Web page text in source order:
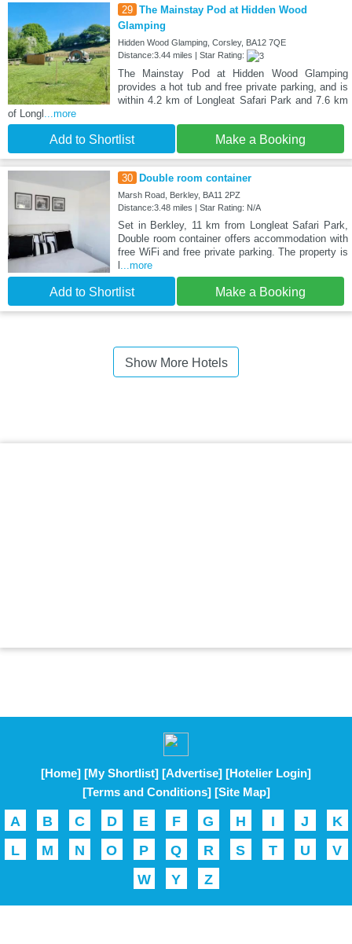
29 The Mainstay Pod at Hidden Wood
Glamping
Hidden Wood Glamping, Corsley, BA12 7QE
Distance:3.44 miles | Star Rating:
The Mainstay Pod at Hidden Wood Glamping
provides a hot tub and free private parking, and is
within 4.2 km of Longleat Safari Park and 7.6 km
of Longl ...more
Add to Shortlist Make a Booking
30 Double room container
Marsh Road, Berkley, BA11 2PZ
Distance:3.48 miles | Star Rating: N/A
Set in Berkley, 11 km from Longleat Safari Park,
Double room container offers accommodation with
free WiFi and free private parking. The property is
...more
Add to Shortlist Make a Booking
Show More Hotels
[Home] [My Shortlist] [Advertise] [Hotelier Login]
[Terms and Conditions] [Site Map]
A B C D E F G H I J
K
L
M N O P Q R S T U
V
W
Y Z